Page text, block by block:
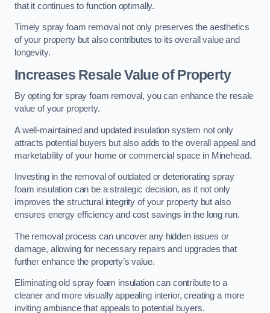
that it continues to function optimally.
Timely spray foam removal not only preserves the aesthetics
of your property but also contributes to its overall value and
longevity.
Increases Resale Value of Property
By opting for spray foam removal, you can enhance the resale
value of your property.
A well-maintained and updated insulation system not only
attracts potential buyers but also adds to the overall appeal and
marketability of your home or commercial space in Minehead.
Investing in the removal of outdated or deteriorating spray
foam insulation can be a strategic decision, as it not only
improves the structural integrity of your property but also
ensures energy efficiency and cost savings in the long run.
The removal process can uncover any hidden issues or
damage, allowing for necessary repairs and upgrades that
further enhance the property’s value.
Eliminating old spray foam insulation can contribute to a
cleaner and more visually appealing interior, creating a more
inviting ambiance that appeals to potential buyers.